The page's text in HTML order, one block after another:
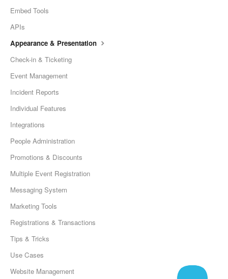
Embed Tools
APIs
Appearance & Presentation
Check-in & Ticketing
Event Management
Incident Reports
Individual Features
Integrations
People Administration
Promotions & Discounts
Multiple Event Registration
Messaging System
Marketing Tools
Registrations & Transactions
Tips & Tricks
Use Cases
Website Management